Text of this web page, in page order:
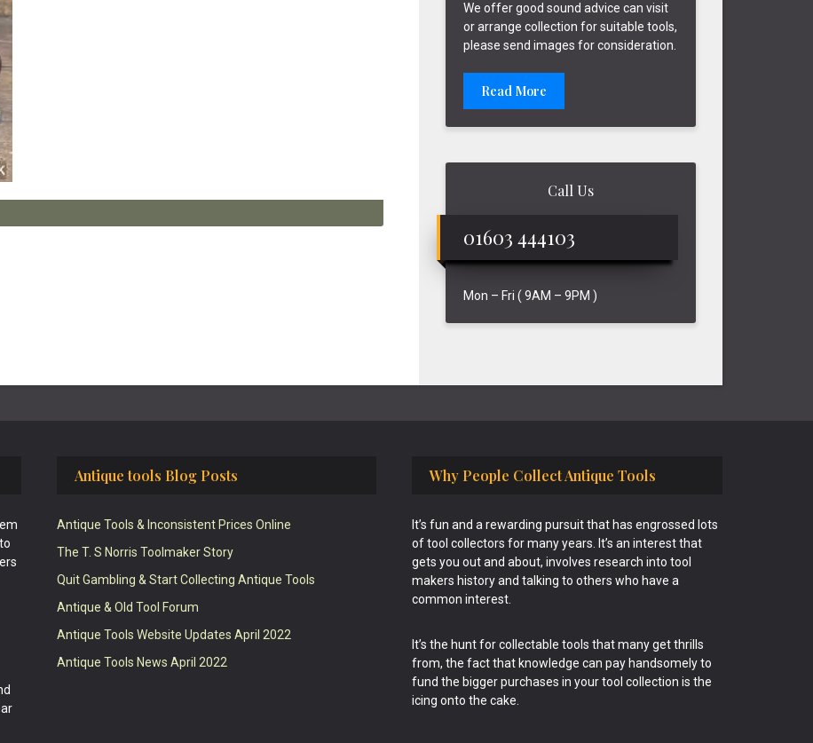
We offer good sound advice can visit
or arrange collection for suitable tools,
please send images for consideration.
Read More
Call Us
01603 444103
Mon – Fri ( 9AM – 9PM )
Antique tools Blog Posts
Antique Tools & Inconsistent Prices Online
The T. S Norris Toolmaker Story
Quit Gambling & Start Collecting Antique Tools
Antique & Old Tool Forum
Antique Tools Website Updates April 2022
Antique Tools News April 2022
Why People Collect Antique Tools
It’s fun and a rewarding pursuit that has engrossed lots
of tool collectors for many years. It’s an interest that
gets you out and about, involves research into tool
makers history and talking to others who have a
common interest.
It’s the hunt for collectable tools that many get thrills
from, the fact that knowledge can pay handsomely to
fund the bigger purchases in your tool collection is the
icing onto the cake.